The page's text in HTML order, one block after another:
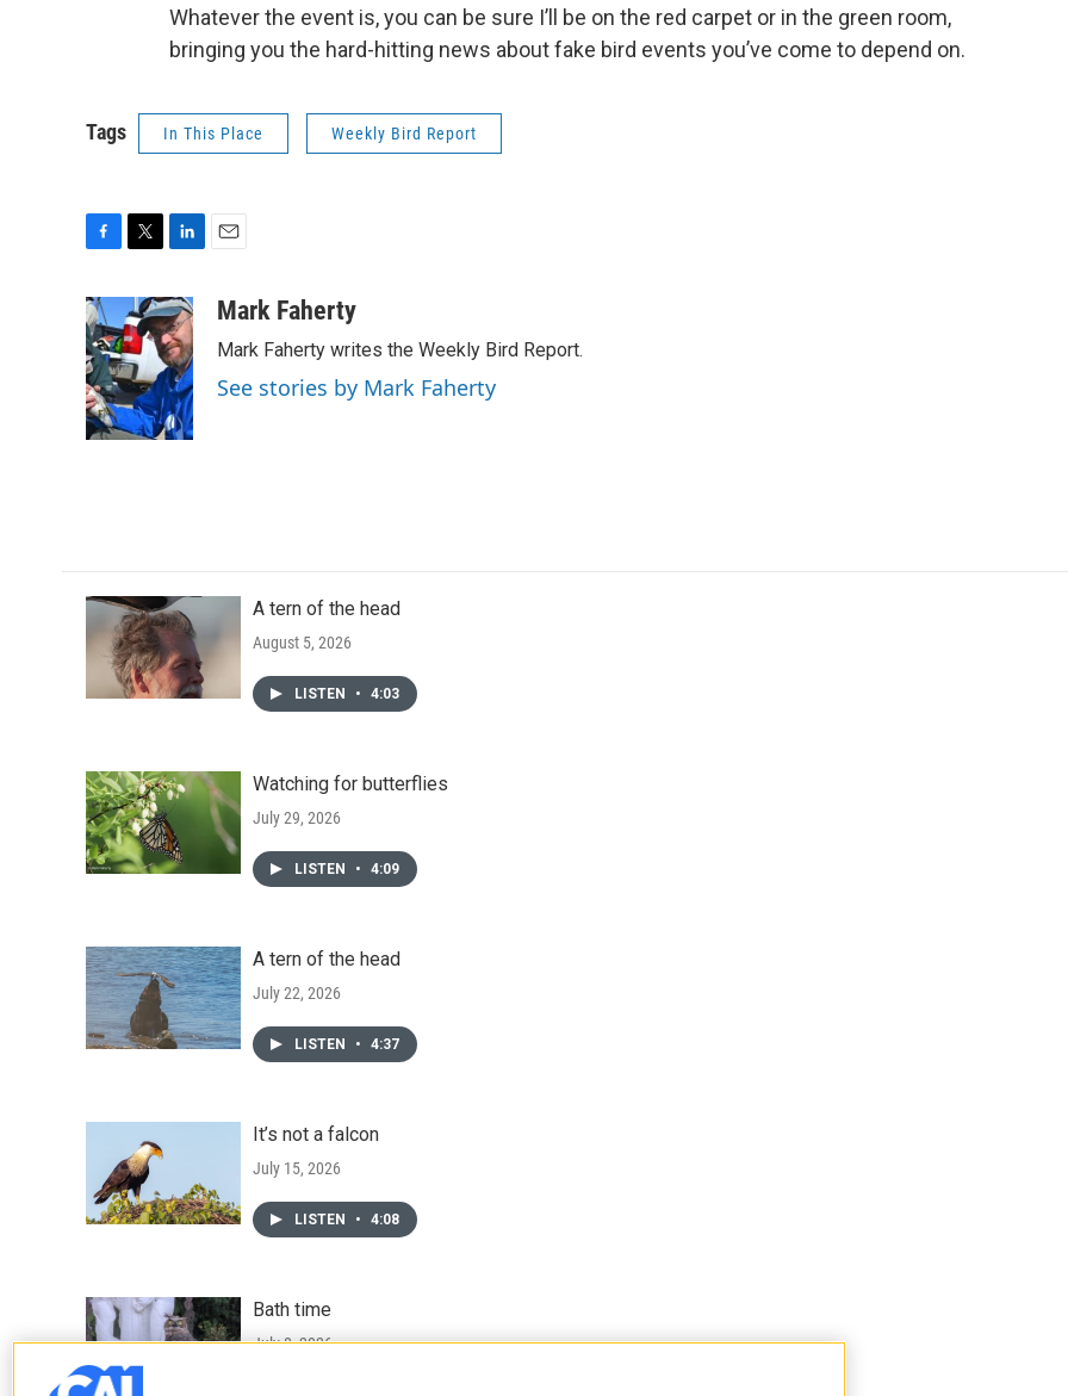
Whatever the event is, you can be sure I’ll be on the red carpet or in the green room,
bringing you the hard-hitting news about fake bird events you’ve come to depend on.
Tags In This Place Weekly Bird Report
c
e
b
o
o
k
i
t
t
e
r
n
k
e
d
I
n
aMark Faherty
Mark Faherty writes the Weekly Bird Report.
See stories by Mark Faherty
A tern of the head
August 5, 2026
LISTEN • 4:03
Watching for butterflies
July 29, 2026
LISTEN • 4:09
A tern of the head
July 22, 2026
LISTEN • 4:37
It’s not a falcon
July 15, 2026
LISTEN • 4:08
Bath time
July 8, 2026